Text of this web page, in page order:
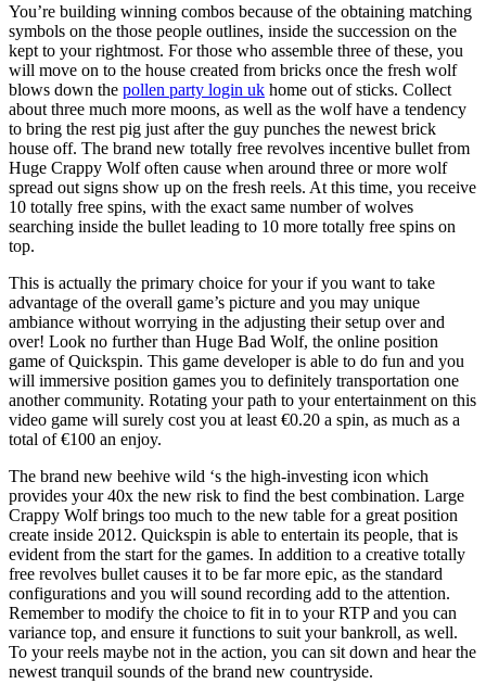
You’re building winning combos because of the obtaining matching
symbols on the those people outlines, inside the succession on the
kept to your rightmost. For those who assemble three of these, you
will move on to the house created from bricks once the fresh wolf
blows down the pollen party login uk home out of sticks. Collect
about three much more moons, as well as the wolf have a tendency
to bring the rest pig just after the guy punches the newest brick
house off. The brand new totally free revolves incentive bullet from
Huge Crappy Wolf often cause when around three or more wolf
spread out signs show up on the fresh reels. At this time, you receive
10 totally free spins, with the exact same number of wolves
searching inside the bullet leading to 10 more totally free spins on
top.
This is actually the primary choice for your if you want to take
advantage of the overall game’s picture and you may unique
ambiance without worrying in the adjusting their setup over and
over! Look no further than Huge Bad Wolf, the online position
game of Quickspin. This game developer is able to do fun and you
will immersive position games you to definitely transportation one
another community. Rotating your path to your entertainment on this
video game will surely cost you at least €0.20 a spin, as much as a
total of €100 an enjoy.
The brand new beehive wild ‘s the high-investing icon which
provides your 40x the new risk to find the best combination. Large
Crappy Wolf brings too much to the new table for a great position
create inside 2012. Quickspin is able to entertain its people, that is
evident from the start for the games. In addition to a creative totally
free revolves bullet causes it to be far more epic, as the standard
configurations and you will sound recording add to the attention.
Remember to modify the choice to fit in to your RTP and you can
variance top, and ensure it functions to suit your bankroll, as well.
To your reels maybe not in the action, you can sit down and hear the
newest tranquil sounds of the brand new countryside.